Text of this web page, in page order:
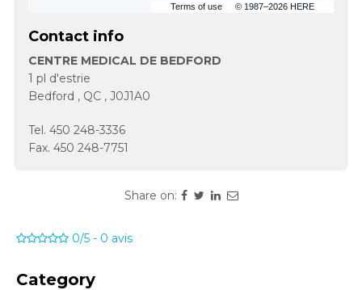
Terms of use © 1987–2026 HERE
Contact info
CENTRE MEDICAL DE BEDFORD
1 pl d'estrie
Bedford , QC , J0J1A0
Tel. 450 248-3336
Fax. 450 248-7751
Share on:
0/5 - 0 avis
Category